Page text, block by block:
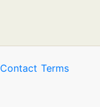
Contact Terms